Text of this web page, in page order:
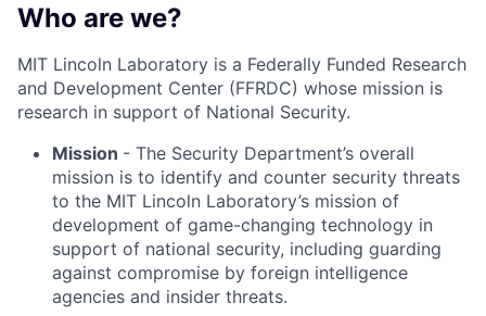
Who are we?
MIT Lincoln Laboratory is a Federally Funded Research
and Development Center (FFRDC) whose mission is
research in support of National Security.
Mission - The Security Department’s overall
mission is to identify and counter security threats
to the MIT Lincoln Laboratory’s mission of
development of game-changing technology in
support of national security, including guarding
against compromise by foreign intelligence
agencies and insider threats.